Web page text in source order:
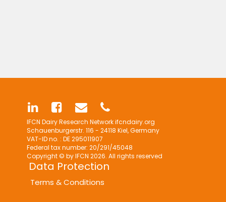
IFCN Dairy Research Networkifcndairy.org
Schauenburgerstr. 116 - 24118 Kiel, Germany
VAT-ID no. : DE 295011907
Federal tax number: 20/291/45048
Copyright © by IFCN 2026. All rights reserved
Data Protection
Terms & Conditions